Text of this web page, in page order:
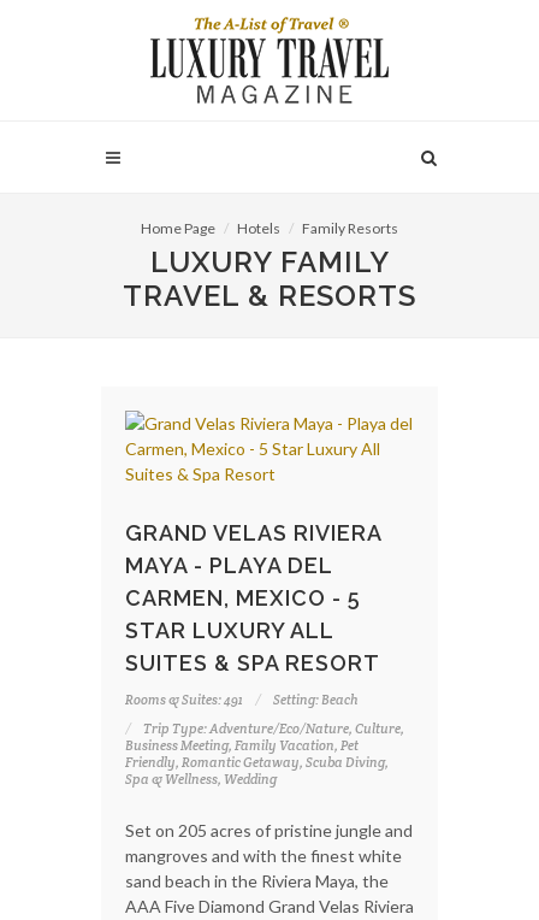
Home Page Hotels Family Resorts
LUXURY FAMILY
TRAVEL & RESORTS
GRAND VELAS RIVIERA
MAYA - PLAYA DEL
CARMEN, MEXICO - 5
STAR LUXURY ALL
SUITES & SPA RESORT
Rooms & Suites: 491
Setting: Beach
Trip Type: Adventure/Eco/Nature, Culture,
Business Meeting, Family Vacation, Pet
Friendly, Romantic Getaway, Scuba Diving,
Spa & Wellness, Wedding
Set on 205 acres of pristine jungle and
mangroves and with the finest white
sand beach in the Riviera Maya, the
AAA Five Diamond Grand Velas Riviera